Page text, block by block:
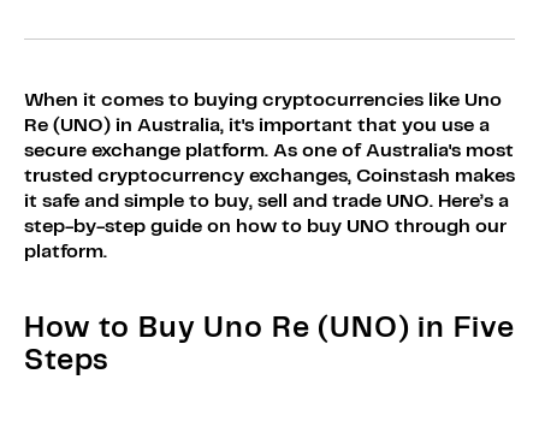
Bundles Explore Bundles
Sign Up
Login
When it comes to buying cryptocurrencies like Uno
Re (UNO) in Australia, it's important that you use a
secure exchange platform. As one of Australia's most
trusted cryptocurrency exchanges, Coinstash makes
it safe and simple to buy, sell and trade UNO. Here’s a
step-by-step guide on how to buy UNO through our
platform.
How to Buy Uno Re (UNO) in Five
Steps